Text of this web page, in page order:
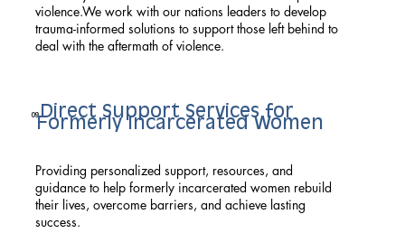
violence.We work with our nations leaders to develop
trauma-informed solutions to support those left behind to
deal with the aftermath of violence.
Providing personalized support, resources, and
guidance to help formerly incarcerated women rebuild
their lives, overcome barriers, and achieve lasting
success.
09Direct Support Services for
Formerly Incarcerated Women